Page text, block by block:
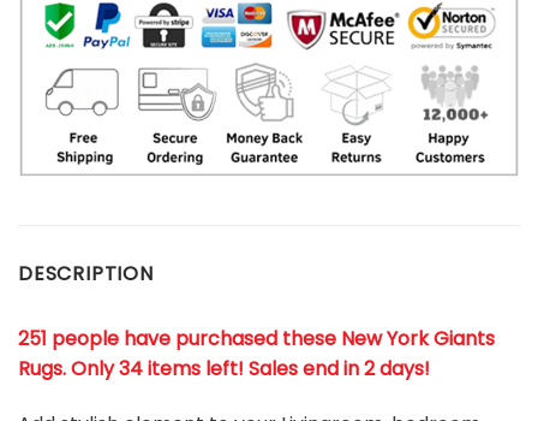
DESCRIPTION
251 people have purchased these New York Giants
Rugs. Only 34 items left! Sales end in 2 days!